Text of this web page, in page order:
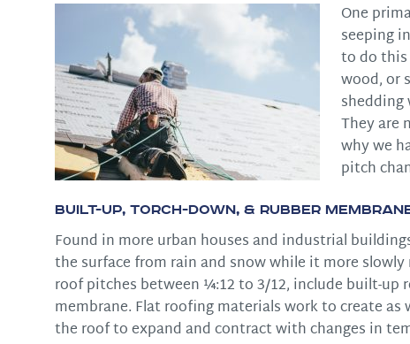
One
seeping
to do this
wood, or
They are
why we
pitch
Built-Up, Torch-Down, & Rubber
Found in more urban houses and industrial
the surface from rain and snow while it more
roof pitches between ¼:12 to 3/12, include built-up
membrane. Flat roofing materials work to create
the roof to expand and contract with changes in